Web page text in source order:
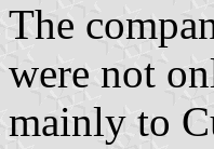
The
were not
mainly to